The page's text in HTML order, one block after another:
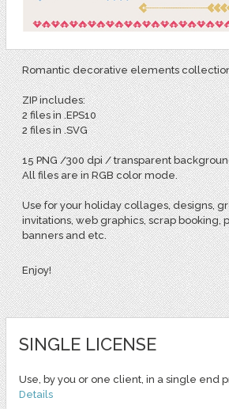
Romantic decorative elements
ZIP includes:
2 files in .EPS10
2 files in .SVG
15 PNG /300 dpi / transparent
All files are in RGB color mode.
Use for your holiday collages, designs,
invitations, web graphics, scrap booking,
banners and etc.
Enjoy!
SINGLE LICENSE
Use, by you or one client, in a single end
Details